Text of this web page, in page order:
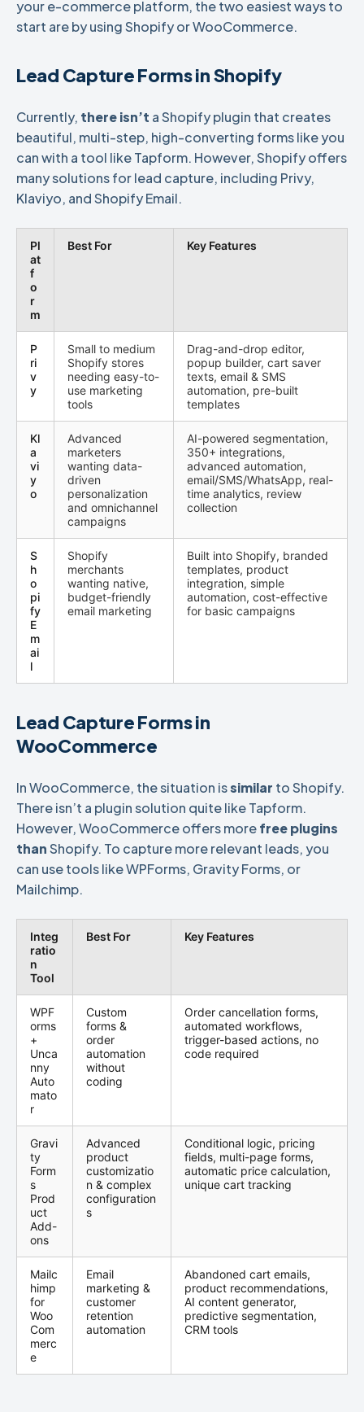
your e-commerce platform, the two easiest ways to
start are by using Shopify or WooCommerce.
Lead Capture Forms in Shopify
Currently, there isn’t a Shopify plugin that creates
beautiful, multi-step, high-converting forms like you
can with a tool like Tapform. However, Shopify offers
many solutions for lead capture, including Privy,
Klaviyo, and Shopify Email.
Pl
at
f
o
r
m
Best For Key Features
P
ri
v
y
Small to medium
Shopify stores
needing easy-to-
use marketing
tools
Drag-and-drop editor,
popup builder, cart saver
texts, email & SMS
automation, pre-built
templates
Kl
a
vi
y
o
Advanced
marketers
wanting data-
driven
personalization
and omnichannel
campaigns
AI-powered segmentation,
350+ integrations,
advanced automation,
email/SMS/WhatsApp, real-
time analytics, review
collection
S
h
o
pi
fy
E
m
ai
l
Shopify
merchants
wanting native,
budget-friendly
email marketing
Built into Shopify, branded
templates, product
integration, simple
automation, cost-effective
for basic campaigns
Lead Capture Forms in
WooCommerce
In WooCommerce, the situation issimilar to Shopify.
There isn’t a plugin solution quite like Tapform.
However, WooCommerce offers morefree plugins
thanShopify. To capture more relevant leads, you
can use tools like WPForms, Gravity Forms, or
Mailchimp.
Integ
ratio
n
Tool
Best For Key Features
WPF
orms
+
Unca
nny
Auto
mato
r
Custom
forms &
order
automation
without
coding
Order cancellation forms,
automated workflows,
trigger-based actions, no
code required
Gravi
ty
Form
s
Prod
uct
Add-
ons
Advanced
product
customizatio
n & complex
configuration
s
Conditional logic, pricing
fields, multi-page forms,
automatic price calculation,
unique cart tracking
Mailc
himp
for
Woo
Com
merc
e
Email
marketing &
customer
retention
automation
Abandoned cart emails,
product recommendations,
AI content generator,
predictive segmentation,
CRM tools